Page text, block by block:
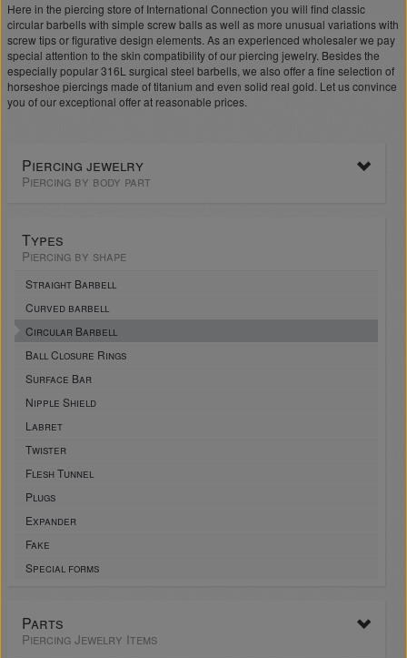
Here in the piercing store of International Connection you will find classic
circular barbells with simple screw balls as well as more unusual variations with
screw tips or figurative design elements. As an experienced wholesaler we pay
special attention to the skin compatibility of our piercing jewelry. Besides the
especially popular 316L surgical steel barbells, we also offer a fine selection of
horseshoe piercings made of titanium and even solid real gold. Let us convince
you of our exceptional offer at reasonable prices.
Piercing jewelry
Piercing by body part
Types
Piercing by shape
Straight Barbell
Curved barbell
Circular Barbell
Ball Closure Rings
Surface Bar
Nipple Shield
Labret
Twister
Flesh Tunnel
Plugs
Expander
Fake
Special forms
Parts
Piercing Jewelry Items